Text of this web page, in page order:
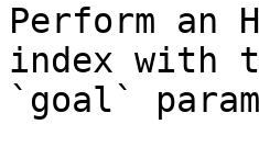
Perform an
index with
`goal`